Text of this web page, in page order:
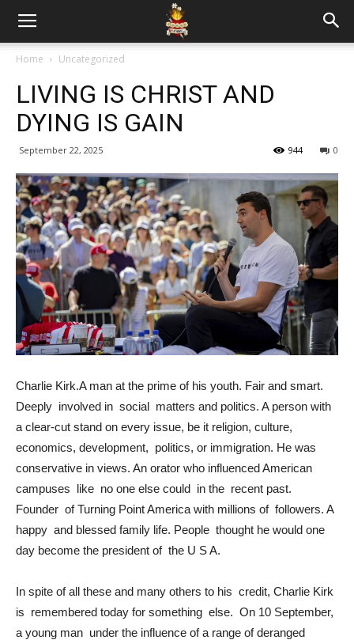
Home Uncategorized
LIVING IS CHRIST AND
DYING IS GAIN
September 22, 2025 0
944
Charlie Kirk.A man at the prime of his youth. Fair and smart.
Deeply involved in social matters and politics. A person with
a clear-cut stand on every issue, be it religion, culture,
economics, development, politics, or immigration. He was
conservative in views. An orator who influenced American
campuses like no one else could in the recent past.
Founder of Turning Point America with millions of followers. A
happy and blessed family life. People thought he would one
day become the president of the U S A.
In spite of all these and many others to his credit, Charlie Kirk
is remembered today for something else. On 10 September,
a young man under the influence of a range of deranged